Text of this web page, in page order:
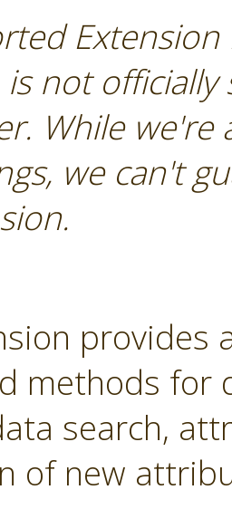
Extension
is not
While
we can't
provides
methods for
search,
of new